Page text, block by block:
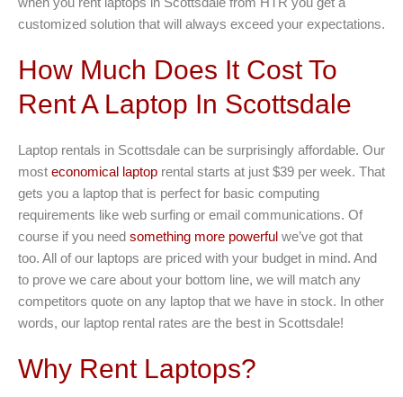
customized solution that will always exceed your expectations.
How Much Does It Cost To
Rent A Laptop In Scottsdale
Laptop rentals in Scottsdale can be surprisingly affordable. Our
most economical laptop rental starts at just $39 per week. That
gets you a laptop that is perfect for basic computing
requirements like web surfing or email communications. Of
course if you need something more powerful we’ve got that
too. All of our laptops are priced with your budget in mind. And
to prove we care about your bottom line, we will match any
competitors quote on any laptop that we have in stock. In other
words, our laptop rental rates are the best in Scottsdale!
Why Rent Laptops?